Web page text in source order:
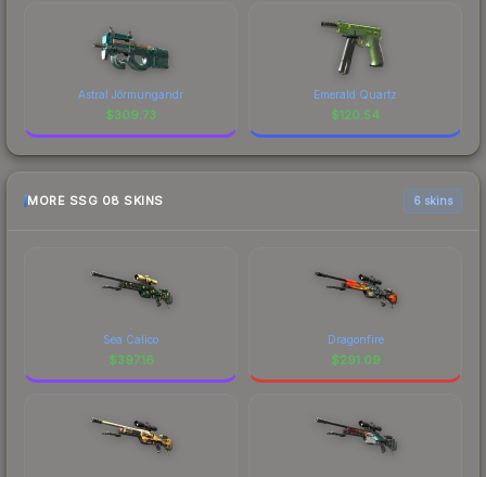
Astral Jörmungandr
$309.73
Emerald Quartz
$120.54
MORE SSG 08 SKINS 6 skins
Sea Calico
$397.16
Dragonfire
$291.09